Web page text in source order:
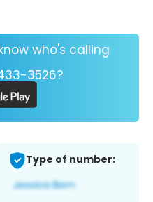
who's calling
3526?
Type of number: